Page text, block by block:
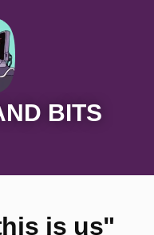
BITS
is us"